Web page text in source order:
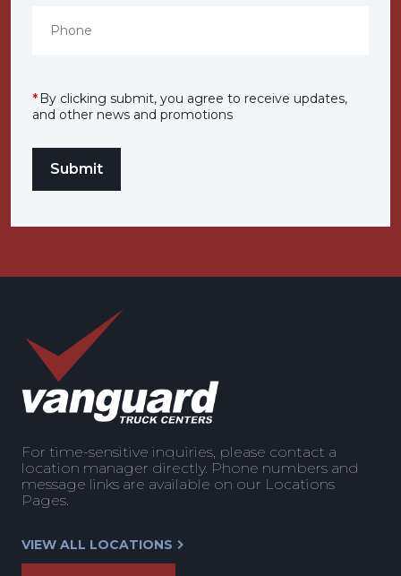
* By clicking submit, you agree to receive updates,
and other news and promotions
For time-sensitive inquiries, please contact a
location manager directly. Phone numbers and
message links are available on our Locations
Pages.
VIEW ALL LOCATIONS